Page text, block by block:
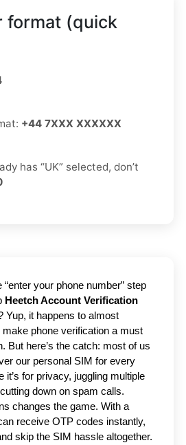
format (quick
+44 7XXX XXXXXX
has “UK” selected, don’t
your phone number” step
Heetch Account Verification
Yup, it happens to almost
phone verification a must
But here’s the catch: most of us
our personal SIM for every
it’s for privacy, juggling multiple
down on spam calls.
changes the game. With a
receive OTP codes instantly,
skip the SIM hassle altogether.